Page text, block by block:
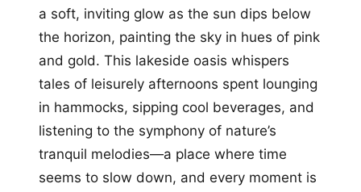
a soft, inviting glow as the sun dips below
the horizon, painting the sky in hues of pink
and gold. This lakeside oasis whispers
tales of leisurely afternoons spent lounging
in hammocks, sipping cool beverages, and
listening to the symphony of nature’s
tranquil melodies—a place where time
seems to slow down, and every moment is